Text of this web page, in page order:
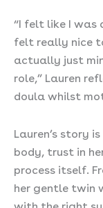
“I felt like I
felt really nice
actually just
role,” Lauren
doula whilst
Lauren’s story
body, trust in
process itself.
her gentle twin